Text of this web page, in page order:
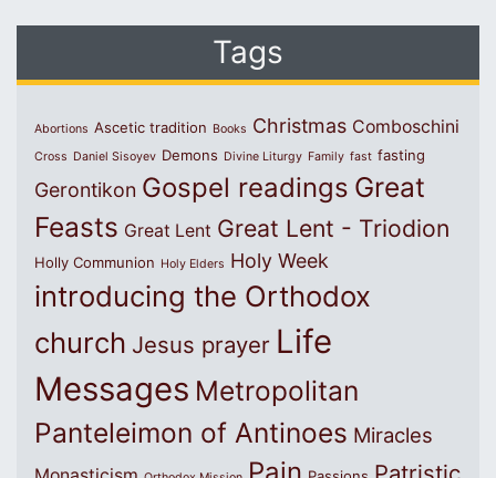
Tags
Abortions Ascetic tradition Books Christmas Comboschini
Cross Daniel Sisoyev Demons Divine Liturgy Family fast fasting
Gerontikon Gospel readings Great
Feasts Great Lent Great Lent - Triodion
Holly Communion Holy Elders Holy Week
introducing the Orthodox
church Jesus prayer Life
Messages Metropolitan
Panteleimon of Antinoes Miracles